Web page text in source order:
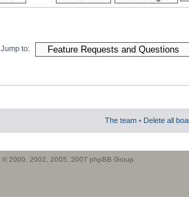
Jump to:
The team • Delete all
© 2000, 2002, 2005, 2007 phpBB Group